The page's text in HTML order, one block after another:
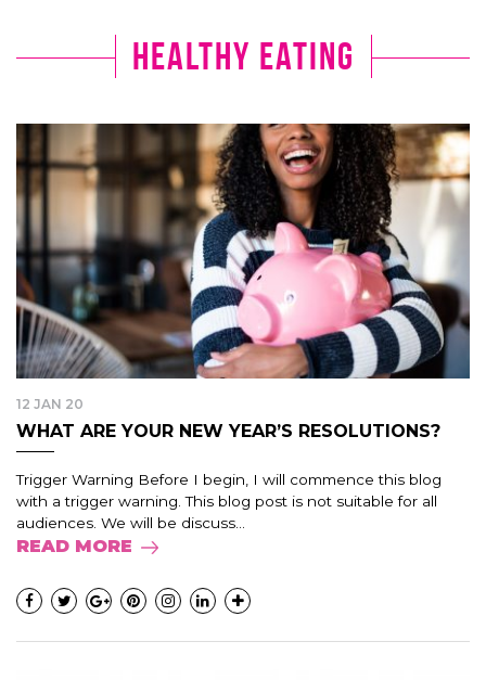
Healthy Eating
12 JAN 20
WHAT ARE YOUR NEW YEAR’S RESOLUTIONS?
Trigger Warning Before I begin, I will commence this blog
with a trigger warning. This blog post is not suitable for all
audiences. We will be discuss...
READ MORE